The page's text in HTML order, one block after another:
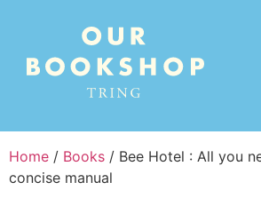
Home / Books / Bee Hotel : All you
concise manual